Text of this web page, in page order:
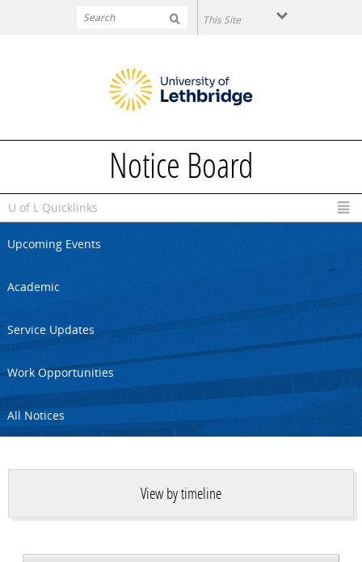
Notice Board
U of L Quicklinks
Upcoming Events
Academic
Service Updates
Work Opportunities
All Notices
View by timeline